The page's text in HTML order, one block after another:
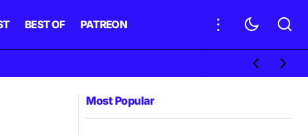
BEST OF PATREON
Most Popular